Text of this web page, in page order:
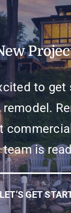
to
remodel.
team is
LET’S GET